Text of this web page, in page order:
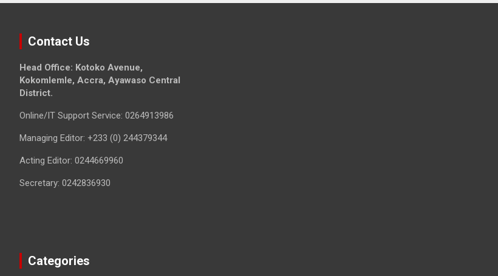
Contact Us
Head Office: Kotoko Avenue,
Kokomlemle, Accra, Ayawaso Central
District.
Online/IT Support Service: 0264913986
Managing Editor: +233 (0) 244379344
Acting Editor: 0244669960
Secretary: 0242836930
Categories